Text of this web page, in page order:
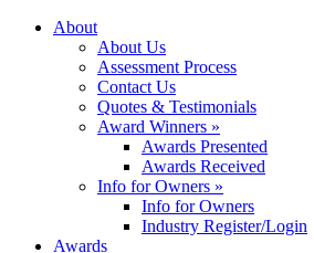
About
About Us
Assessment Process
Contact Us
Quotes & Testimonials
Award Winners »
Awards Presented
Awards Received
Info for Owners »
Info for Owners
Industry Register/Login
Awards